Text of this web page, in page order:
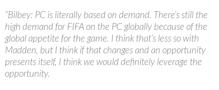
“Bilbey: PC is literally based on demand. There’s still the
high demand for FIFA on the PC globally because of the
global appetite for the game. I think that’s less so with
Madden, but I think if that changes and an opportunity
presents itself, I think we would definitely leverage the
opportunity.